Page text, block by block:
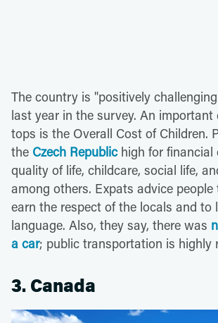
The country is "positively
last year in the survey. An
tops is the Overall Cost of Children.
the Czech Republichigh for financial
quality of life, childcare, social life,
among others. Expats advice
earn the respect of the locals and to
language. Also, they say, there was
a car; public transportation is highly
3. Canada